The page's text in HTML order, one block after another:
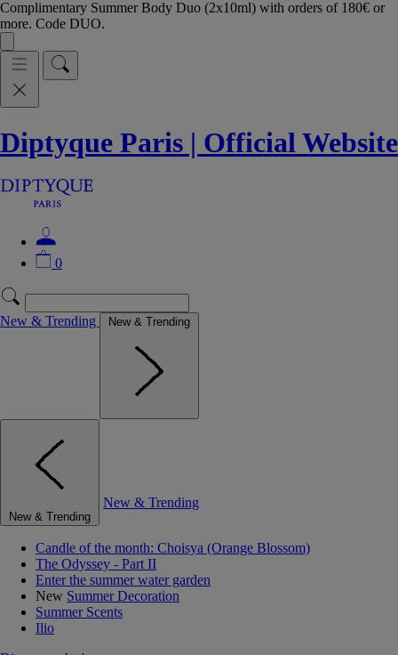
Complimentary Summer Body Duo (2x10ml) with orders of 180€ or
more. Code DUO.
Diptyque Paris | Official Website
0
New & Trending New & Trending
New & Trending
New & Trending
Candle of the month: Choisya (Orange Blossom)
The Odyssey - Part II
Enter the summer water garden
New Summer Decoration
Summer Scents
Ilio